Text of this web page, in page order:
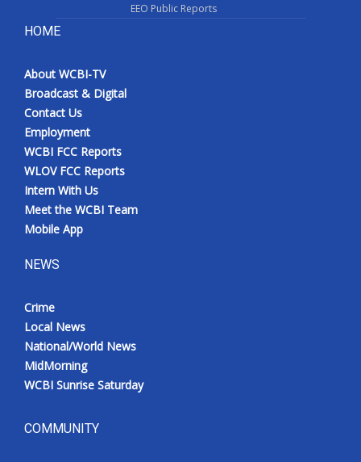
EEO Public Reports
HOME
About WCBI-TV
Broadcast & Digital
Contact Us
Employment
WCBI FCC Reports
WLOV FCC Reports
Intern With Us
Meet the WCBI Team
Mobile App
NEWS
Crime
Local News
National/World News
MidMorning
WCBI Sunrise Saturday
COMMUNITY